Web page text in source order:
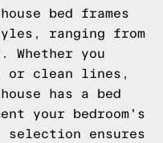
bed frames
ranging from
Whether you
or clean lines,
has a bed
your bedroom's
ensures